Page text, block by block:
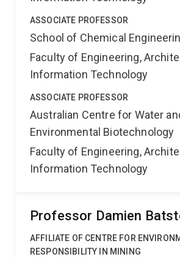
ASSOCIATE PROFESSOR
School of Chemical
Faculty of Engineering,
Information Technology
ASSOCIATE PROFESSOR
Australian Centre for Water
Environmental Biotechnology
Faculty of Engineering,
Information Technology
Professor Damien
AFFILIATE OF CENTRE FOR
RESPONSIBILITY IN MINING